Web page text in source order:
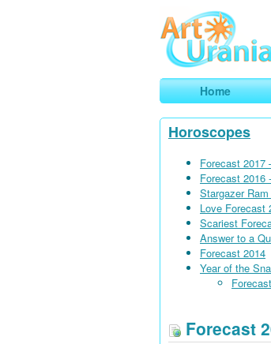
ArtUrania
Smart Horoscopes,
Home
Horoscopes
Forecast 2017
Forecast 2016
Stargazer
Love Forecast
Scariest
Answer to a
Forecast 2014
Year of the
Forecast